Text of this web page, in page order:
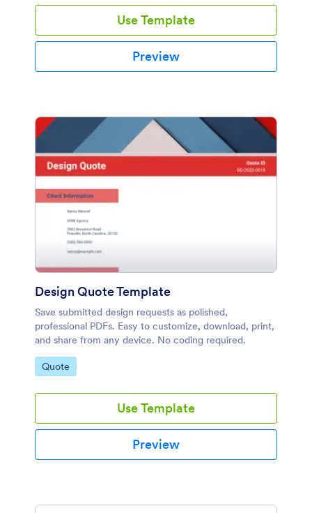
Use Template
Preview
Design Quote Template
Save submitted design requests as polished,
professional PDFs. Easy to customize, download, print,
and share from any device. No coding required.
Go to Category:
Quote
Use Template
Preview